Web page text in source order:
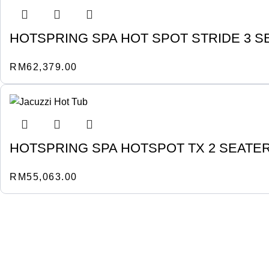
HOTSPRING SPA HOT SPOT STRIDE 3
RM62,379.00
HOTSPRING SPA HOTSPOT TX 2
RM55,063.00